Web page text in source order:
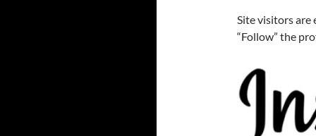
Site visitors are
“Follow” the